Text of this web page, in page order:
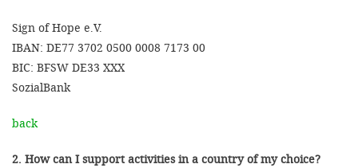
Sign of Hope e.V.
IBAN: DE77 3702 0500 0008 7173 00
BIC: BFSW DE33 XXX
SozialBank
back
2. How can I support activities in a country of my choice?